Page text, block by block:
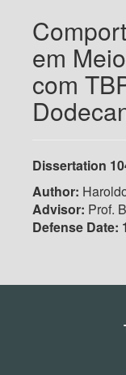
em
com
Dissertation
Author:
Advisor: Prof.
Defense Date: